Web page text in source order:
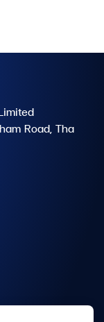
Road, Tha